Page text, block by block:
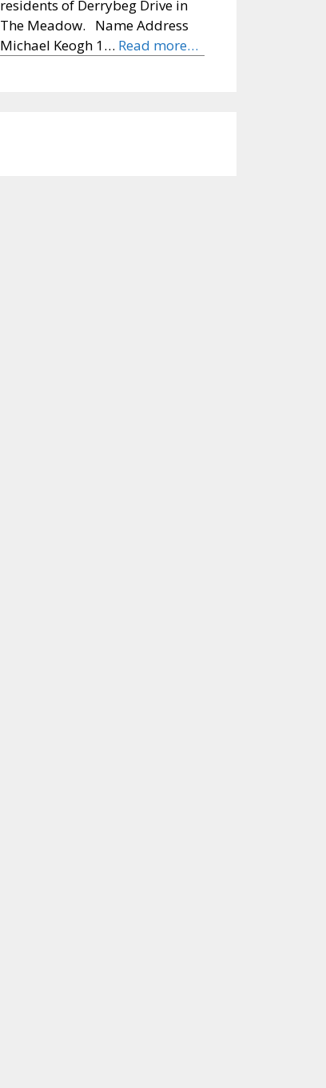
residents of Derrybeg Drive in
The Meadow. Name Address
Michael Keogh 1… Read more…